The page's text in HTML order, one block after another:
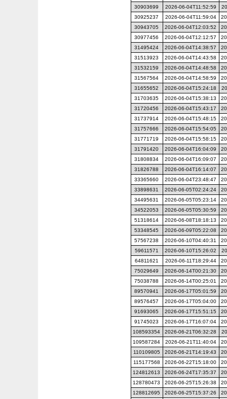
30903699 2026-06-04T11:52:59
30925237
2026-06-04T11:59:04
30943705
2026-06-04T12:03:52
30977456
2026-06-04T12:12:57
31495424
2026-06-04T14:38:57
31513923
2026-06-04T14:43:58
31532159
2026-06-04T14:48:58
31567564
2026-06-04T14:58:59
31655652
2026-06-04T15:24:18
31703635
2026-06-04T15:38:13
31720456
2026-06-04T15:43:17
31737914
2026-06-04T15:48:15
31757666
2026-06-04T15:54:05
31771719
2026-06-04T15:58:15
31791420
2026-06-04T16:04:09
31808834
2026-06-04T16:09:07
31826788
2026-06-04T16:14:07
33365660
2026-06-04T23:48:47
33898631
2026-06-05T02:24:24
34495631
2026-06-05T05:23:14
34522053
2026-06-05T05:30:59
51318614
2026-06-08T18:18:13
53348545
2026-06-09T05:22:08
57567238
2026-06-10T04:40:31
59611571
2026-06-10T15:26:02
64811621
2026-06-11T18:29:44
75029649
2026-06-14T00:21:30
75038788
2026-06-14T00:25:01
89570941
2026-06-17T05:01:59
89576457
2026-06-17T05:04:00
91693065
2026-06-17T15:51:15
91745023
2026-06-17T16:07:04
108593354
2026-06-21T06:32:28
109587284
2026-06-21T11:40:04
110109805
2026-06-21T14:19:43
115177568
2026-06-22T15:18:00
124812613
2026-06-24T17:35:37
128780473
2026-06-25T15:26:38
128812695
2026-06-25T15:37:26